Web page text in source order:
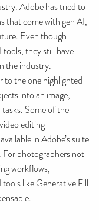
Adobe has tried to
that come with gen AI,
Even though
they still have
the industry.
to the one highlighted
into an image,
Some of the
editing
in Adobe’s suite
photographers not
workflows,
like Generative Fill